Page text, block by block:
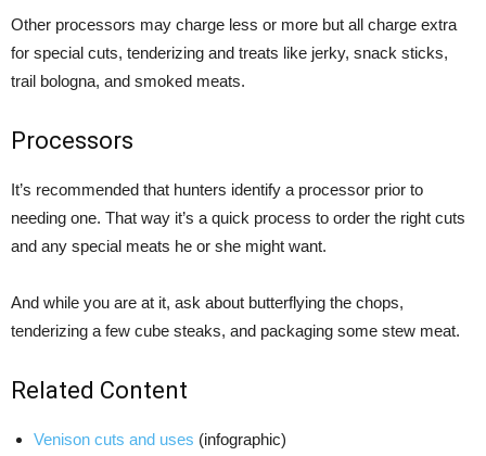
Other processors may charge less or more but all charge extra
for special cuts, tenderizing and treats like jerky, snack sticks,
trail bologna, and smoked meats.
Processors
It’s recommended that hunters identify a processor prior to
needing one. That way it’s a quick process to order the right cuts
and any special meats he or she might want.
And while you are at it, ask about butterflying the chops,
tenderizing a few cube steaks, and packaging some stew meat.
Related Content
Venison cuts and uses (infographic)